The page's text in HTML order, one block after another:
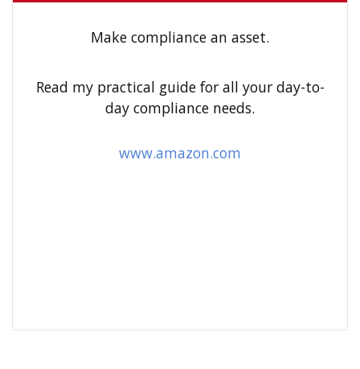
Make compliance an asset.
Read my practical guide for all your day-to-
day compliance needs.
www.amazon.com